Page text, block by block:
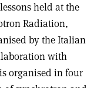
held at the
Radiation,
by the Italian
with
organised in four